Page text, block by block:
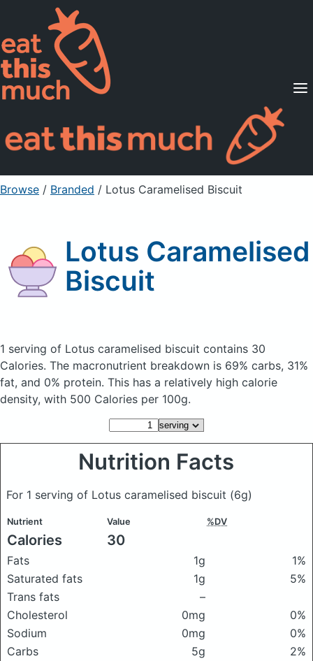
Supported Diets
Pricing
For Professionals
Sign Up Already a member? Sign in
Browse / Branded / Lotus Caramelised Biscuit
Lotus Caramelised
Biscuit
1 serving of Lotus caramelised biscuit contains 30
Calories. The macronutrient breakdown is 69% carbs, 31%
fat, and 0% protein. This has a relatively high calorie
density, with 500 Calories per 100g.
Nutrition Facts
For 1 serving of Lotus caramelised biscuit (6g)
Nutrient Value %DV
Calories 30
Fats 1g
1%
Saturated fats
1g
5%
Trans fats
–
Cholesterol
0mg
0%
Sodium
0mg
0%
Carbs
5g
2%